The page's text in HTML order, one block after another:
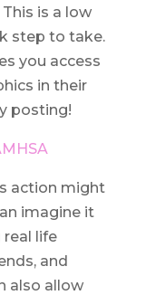
is a low
step to take.
you access
in their
posting!
action might
imagine it
life
and
also allow